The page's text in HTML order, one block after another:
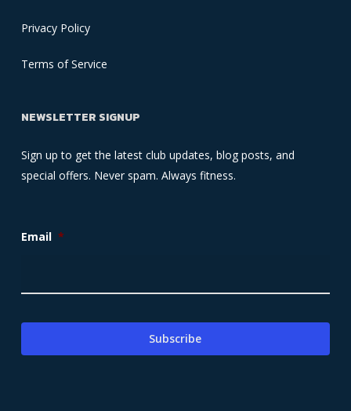
Privacy Policy
Terms of Service
NEWSLETTER SIGNUP
Sign up to get the latest club updates, blog posts, and
special offers. Never spam. Always fitness.
Email *